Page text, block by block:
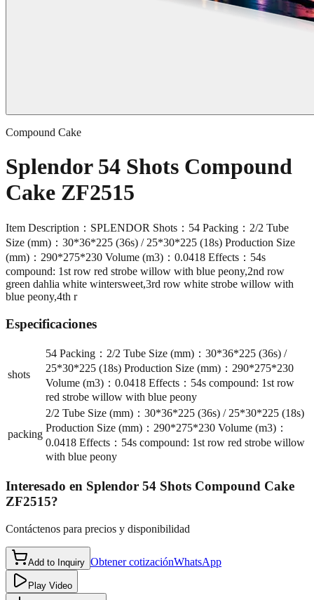
Compound Cake
Splendor 54 Shots Compound
Cake ZF2515
Item Description：SPLENDOR Shots：54 Packing：2/2 Tube
Size (mm)：30*36*225 (36s) / 25*30*225 (18s) Production Size
(mm)：290*275*230 Volume (m3)：0.0418 Effects：54s
compound: 1st row red strobe willow with blue peony,2nd row
green dahlia white wintersweet,3rd row white strobe willow with
blue peony,4th r
Especificaciones
shots
54 Packing：2/2 Tube Size (mm)：30*36*225 (36s) /
25*30*225 (18s) Production Size (mm)：290*275*230
Volume (m3)：0.0418 Effects：54s compound: 1st row
red strobe willow with blue peony
packing
2/2 Tube Size (mm)：30*36*225 (36s) / 25*30*225 (18s)
Production Size (mm)：290*275*230 Volume (m3)：
0.0418 Effects：54s compound: 1st row red strobe willow
with blue peony
Interesado en Splendor 54 Shots Compound Cake
ZF2515?
Contáctenos para precios y disponibilidad
Add to Inquiry Obtener cotizaciónWhatsApp
Play Video